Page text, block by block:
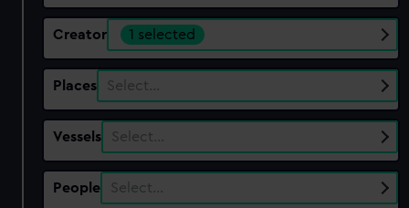
Creator 1 selected
Places Select…
Vessels Select…
People Select…